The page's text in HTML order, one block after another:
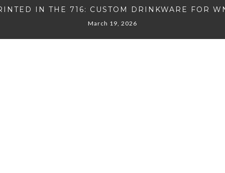
IN THE 716: CUSTOM DRINKWARE FOR
March 19, 2026